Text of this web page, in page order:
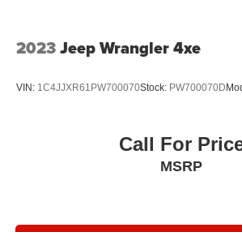
2023Jeep Wrangler 4xe
VIN: 1C4JJXR61PW700070Stock: PW700070D
Call For
MSRP